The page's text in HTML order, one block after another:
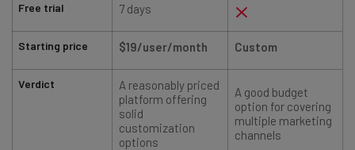
Free trial
Starting price
Verdict
7 days
$19/user/month Custom
A reasonably priced
platform offering
solid
customization
options
A good budget
option for covering
multiple marketing
channels